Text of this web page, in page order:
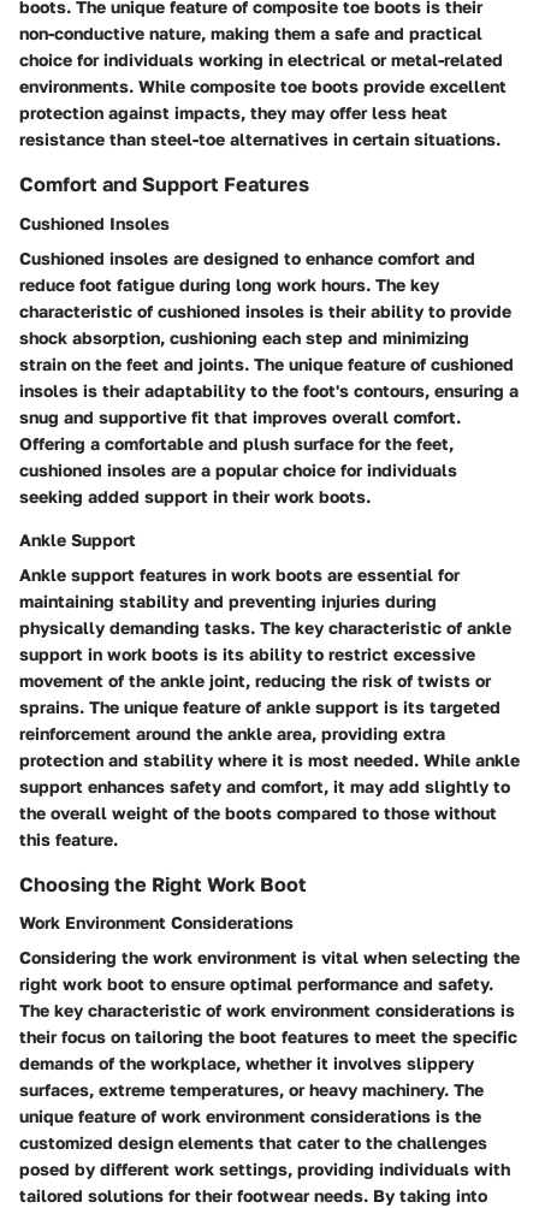
boots. The unique feature of composite toe boots is their
non-conductive nature, making them a safe and practical
choice for individuals working in electrical or metal-related
environments. While composite toe boots provide excellent
protection against impacts, they may offer less heat
resistance than steel-toe alternatives in certain situations.
Comfort and Support Features
Cushioned Insoles
Cushioned insoles are designed to enhance comfort and
reduce foot fatigue during long work hours. The key
characteristic of cushioned insoles is their ability to provide
shock absorption, cushioning each step and minimizing
strain on the feet and joints. The unique feature of cushioned
insoles is their adaptability to the foot's contours, ensuring a
snug and supportive fit that improves overall comfort.
Offering a comfortable and plush surface for the feet,
cushioned insoles are a popular choice for individuals
seeking added support in their work boots.
Ankle Support
Ankle support features in work boots are essential for
maintaining stability and preventing injuries during
physically demanding tasks. The key characteristic of ankle
support in work boots is its ability to restrict excessive
movement of the ankle joint, reducing the risk of twists or
sprains. The unique feature of ankle support is its targeted
reinforcement around the ankle area, providing extra
protection and stability where it is most needed. While ankle
support enhances safety and comfort, it may add slightly to
the overall weight of the boots compared to those without
this feature.
Choosing the Right Work Boot
Work Environment Considerations
Considering the work environment is vital when selecting the
right work boot to ensure optimal performance and safety.
The key characteristic of work environment considerations is
their focus on tailoring the boot features to meet the specific
demands of the workplace, whether it involves slippery
surfaces, extreme temperatures, or heavy machinery. The
unique feature of work environment considerations is the
customized design elements that cater to the challenges
posed by different work settings, providing individuals with
tailored solutions for their footwear needs. By taking into